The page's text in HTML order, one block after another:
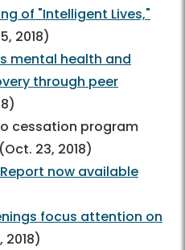
of "Intelligent Lives,"
2018)
mental health and
through peer
cessation program
23, 2018)
Report now available
focus attention on
2018)